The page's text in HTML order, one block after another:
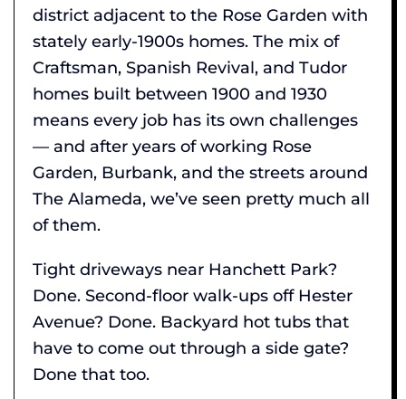
district adjacent to the Rose Garden with
stately early-1900s homes. The mix of
Craftsman, Spanish Revival, and Tudor
homes built between 1900 and 1930
means every job has its own challenges
— and after years of working Rose
Garden, Burbank, and the streets around
The Alameda, we’ve seen pretty much all
of them.
Tight driveways near Hanchett Park?
Done. Second-floor walk-ups off Hester
Avenue? Done. Backyard hot tubs that
have to come out through a side gate?
Done that too.